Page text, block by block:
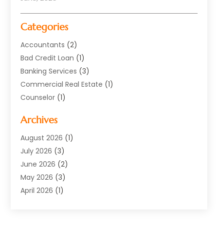
Categories
Accountants (2)
Bad Credit Loan (1)
Banking Services (3)
Commercial Real Estate (1)
Counselor (1)
Currency Exchange Service
Finance(77)
Finance Books
Finance Broker
Finance Sector Trade Unions
Financial Accounting
Archives
August 2026 (1)
July 2026 (3)
June 2026 (2)
May 2026 (3)
April 2026 (1)